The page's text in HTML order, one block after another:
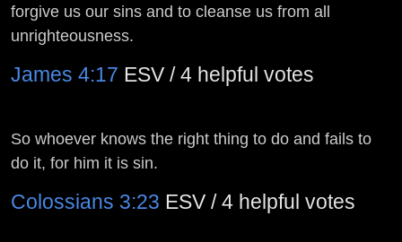
forgive us our sins and to cleanse us from all
unrighteousness.
James 4:17 ESV / 4 helpful votes
So whoever knows the right thing to do and fails to
do it, for him it is sin.
Colossians 3:23 ESV / 4 helpful votes